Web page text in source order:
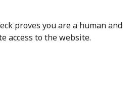
proves you are a human and
access to the website.